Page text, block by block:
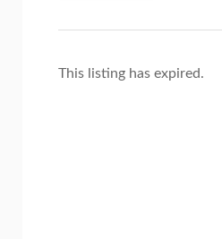
This listing has expired.